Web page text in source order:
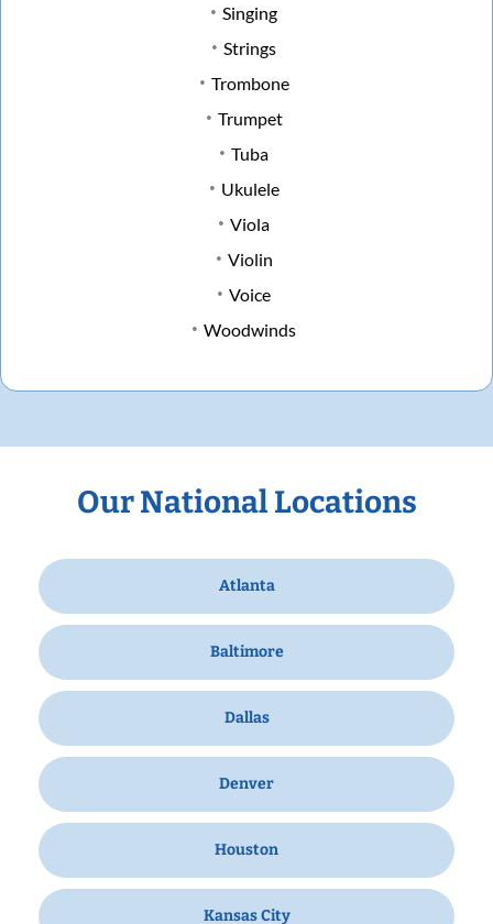
Singing
Strings
Trombone
Trumpet
Tuba
Ukulele
Viola
Violin
Voice
Woodwinds
Our National Locations
Atlanta
Baltimore
Dallas
Denver
Houston
Kansas City